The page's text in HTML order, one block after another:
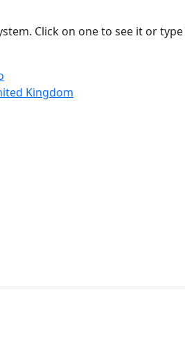
Click on one to see it or
Kingdom